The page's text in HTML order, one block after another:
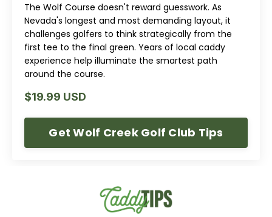
The Wolf Course doesn't reward guesswork. As
Nevada's longest and most demanding layout, it
challenges golfers to think strategically from the
first tee to the final green. Years of local caddy
experience help illuminate the smartest path
around the course.
$19.99 USD
Get Wolf Creek Golf Club Tips